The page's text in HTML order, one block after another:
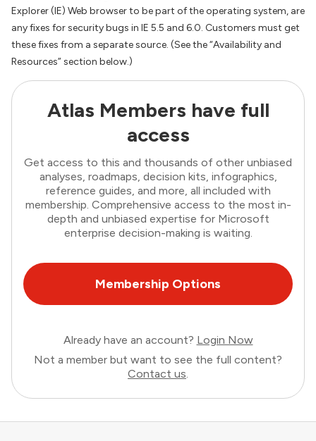
Explorer (IE) Web browser to be part of the operating system, are
any fixes for security bugs in IE 5.5 and 6.0. Customers must get
these fixes from a separate source. (See the “Availability and
Resources” section below.)
Atlas Members have full
access
Get access to this and thousands of other unbiased
analyses, roadmaps, decision kits, infographics,
reference guides, and more, all included with
membership. Comprehensive access to the most in-
depth and unbiased expertise for Microsoft
enterprise decision-making is waiting.
Membership Options
Already have an account? Login Now
Not a member but want to see the full content?
Contact us.